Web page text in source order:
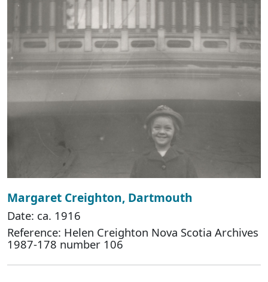
Margaret Creighton, Dartmouth
Date: ca. 1916
Reference: Helen Creighton Nova Scotia Archives
1987-178 number 106